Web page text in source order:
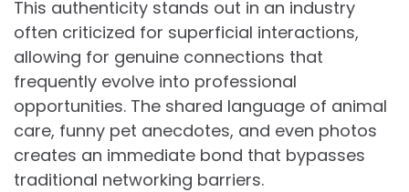
This authenticity stands out in an industry
often criticized for superficial interactions,
allowing for genuine connections that
frequently evolve into professional
opportunities. The shared language of animal
care, funny pet anecdotes, and even photos
creates an immediate bond that bypasses
traditional networking barriers.